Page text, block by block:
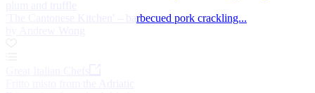
'The Cantonese Kitchen' – barbecued pork crackling...